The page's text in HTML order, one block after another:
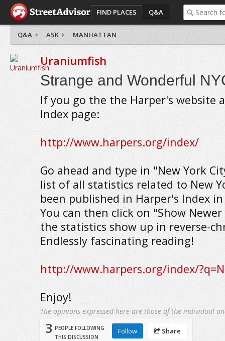
FIND PLACES Q&A
Q&A ASK MANHATTAN
Uraniumfish
Strange and Wonderful
If you go the the Harper's website
Index page:
http://www.harpers.org/index/
Go ahead and type in "New York
list of all statistics related to New
been published in Harper's Index
You can then click on "Show
the statistics show up in reverse-
Endlessly fascinating reading!
http://www.harpers.org/index/
Enjoy!
The opinions expressed here are those of the individual
3 PEOPLE FOLLOWING
THIS DISCUSSION
Follow Share